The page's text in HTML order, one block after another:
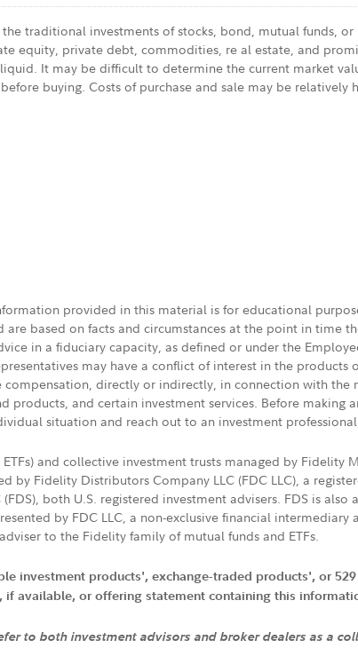
traditional investments of stocks, bond, mutual funds,
equity, private debt, commodities, re al estate, and
It may be difficult to determine the current market
buying. Costs of purchase and sale may be relatively
provided in this material is for educational
are based on facts and circumstances at the point in
in a fiduciary capacity, as defined or under the
may have a conflict of interest in the products
directly or indirectly, in connection with
products, and certain investment services. Before
situation and reach out to an investment
and collective investment trusts managed by Fidelity
by Fidelity Distributors Company LLC (FDC LLC), a
both U.S. registered investment advisers. FDS is
by FDC LLC, a non-exclusive financial
to the Fidelity family of mutual funds and ETFs.
investment products', exchange-traded products', or
available, or offering statement containing this
to both investment advisors and broker dealers as a